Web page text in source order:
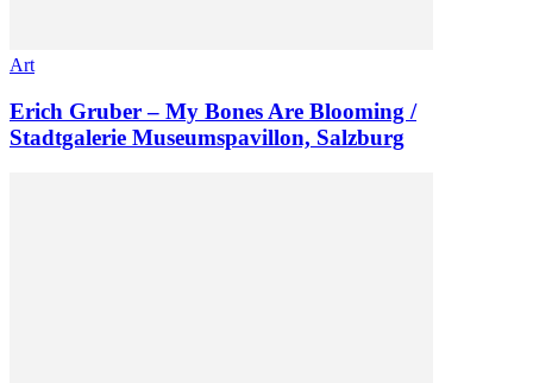
Art
Erich Gruber – My Bones Are Blooming /
Stadtgalerie Museumspavillon, Salzburg